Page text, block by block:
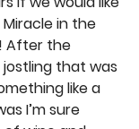
in the
After the
that was
like a
I’m sure